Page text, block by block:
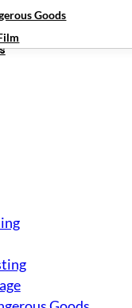
Goods